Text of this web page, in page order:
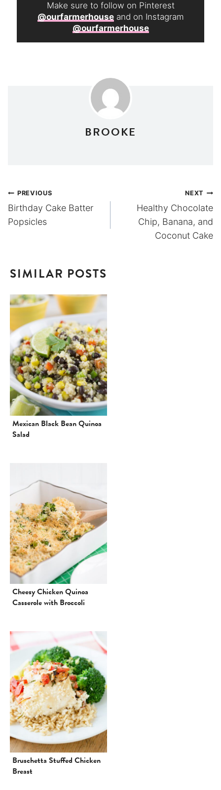
Make sure to follow on Pinterest
@ourfarmerhouseand on Instagram
@ourfarmerhouse
BROOKE
Post
navigation
PREVIOUS
Birthday Cake Batter
Popsicles
NEXT
Healthy Chocolate
Chip, Banana, and
Coconut Cake
SIMILAR POSTS
Mexican Black Bean Quinoa
Salad
Cheesy Chicken Quinoa
Casserole with Broccoli
Bruschetta Stuffed Chicken
Breast